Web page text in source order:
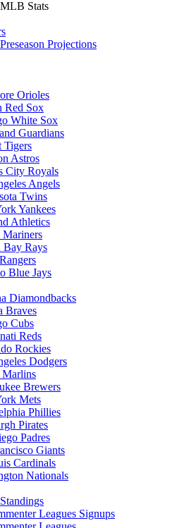
Stats
Projections
Orioles
Red Sox
White Sox
Guardians
Tigers
Astros
City Royals
Angels
Twins
Yankees
Athletics
Mariners
Bay Rays
Blue Jays
Diamondbacks
Braves
Cubs
Reds
Rockies
Dodgers
Brewers
Mets
Phillies
Pirates
Padres
Giants
Cardinals
Nationals
Leagues Signups